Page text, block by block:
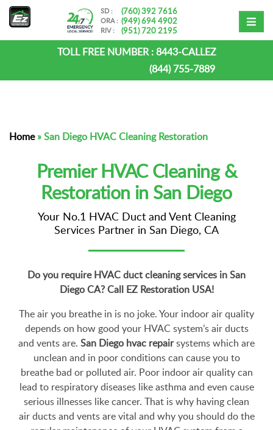
SD : (760) 392 7616
ORA : (949) 694 4902
RIV : (951) 720 2195
TOLL FREE NUMBER :8443-CALLEZ
(844) 755-7889
Home»San Diego HVAC Cleaning Restoration
Premier HVAC Cleaning &
Restoration in San Diego
Your No.1 HVAC Duct and Vent Cleaning
Services Partner in San Diego, CA
Do you require HVAC duct cleaning services in San
Diego CA? Call EZ Restoration USA!
The air you breathe in is no joke. Your indoor air quality
depends on how good your HVAC system’s air ducts
and vents are. San Diego hvac repairsystems which are
unclean and in poor conditions can cause you to
breathe bad or polluted air. Poor indoor air quality can
lead to respiratory diseases like asthma and even cause
serious illnesses like cancer. That is why having clean
air ducts and vents are vital and why you should do the